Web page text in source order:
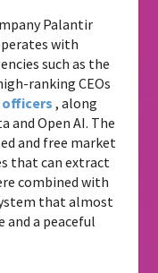
Palantir
with
such as the
ranking CEOs
, along
and Open AI. The
and free market
that can extract
combined with
that almost
and a peaceful